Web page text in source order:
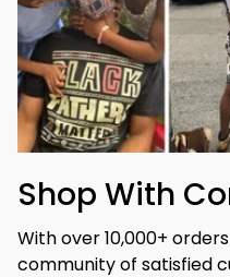
Shop With
With over 10,000+
community of satisfied